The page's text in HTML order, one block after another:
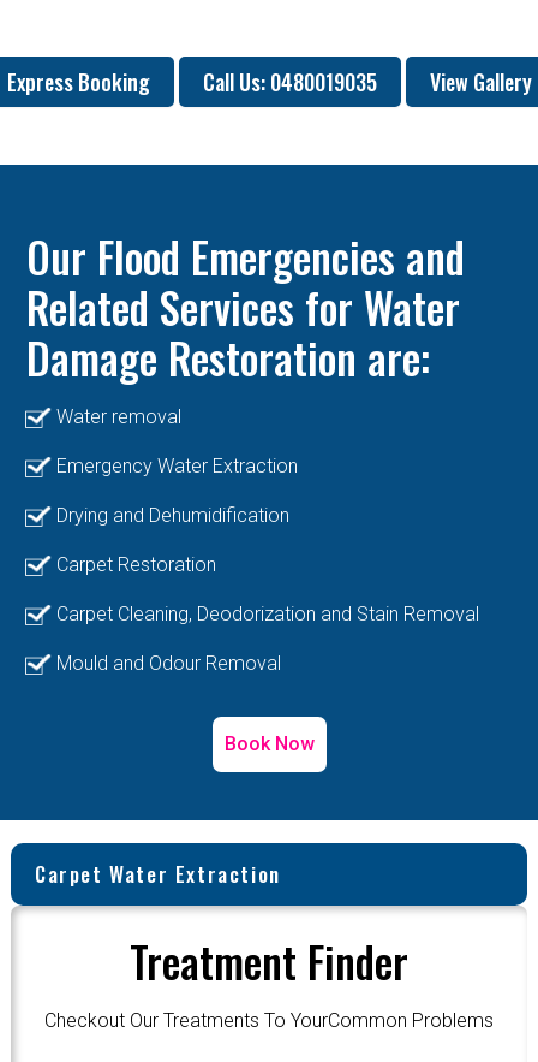
Express Booking Call Us: 0480019035 View Gallery
Our Flood Emergencies and
Related Services for Water
Damage Restoration are:
Water removal
Emergency Water Extraction
Drying and Dehumidification
Carpet Restoration
Carpet Cleaning, Deodorization and Stain Removal
Mould and Odour Removal
Book Now
Carpet Water Extraction
Treatment Finder
Checkout Our Treatments To YourCommon Problems